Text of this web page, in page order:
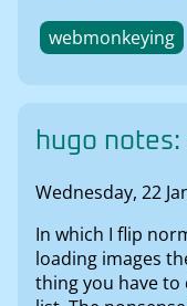
webmonkeying
hugo
Wednesday, 22
In which I flip
loading images
thing you have to